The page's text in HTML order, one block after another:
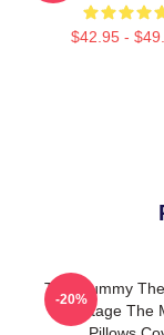
$42.95 -
The Mummy
My Stage The
-20%